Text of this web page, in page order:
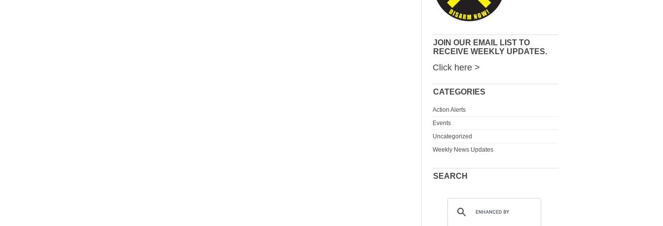
JOIN OUR EMAIL LIST TO
RECEIVE WEEKLY UPDATES.
Click here >
CATEGORIES
Action Alerts
Events
Uncategorized
Weekly News Updates
SEARCH